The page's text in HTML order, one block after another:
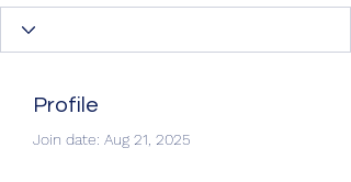
Profile
Join date: Aug 21, 2025